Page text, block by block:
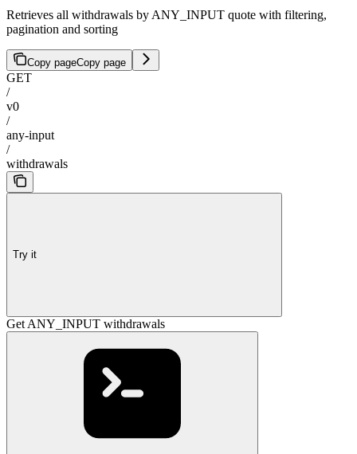
Retrieves all withdrawals by ANY_INPUT quote with filtering,
pagination and sorting
Copy pageCopy page
GET
/
v0
/
any-input
/
withdrawals
Try it
Get ANY_INPUT withdrawals